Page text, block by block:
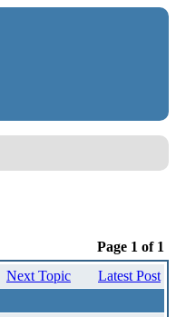
Page 1 of 1
Latest Post
Next Topic